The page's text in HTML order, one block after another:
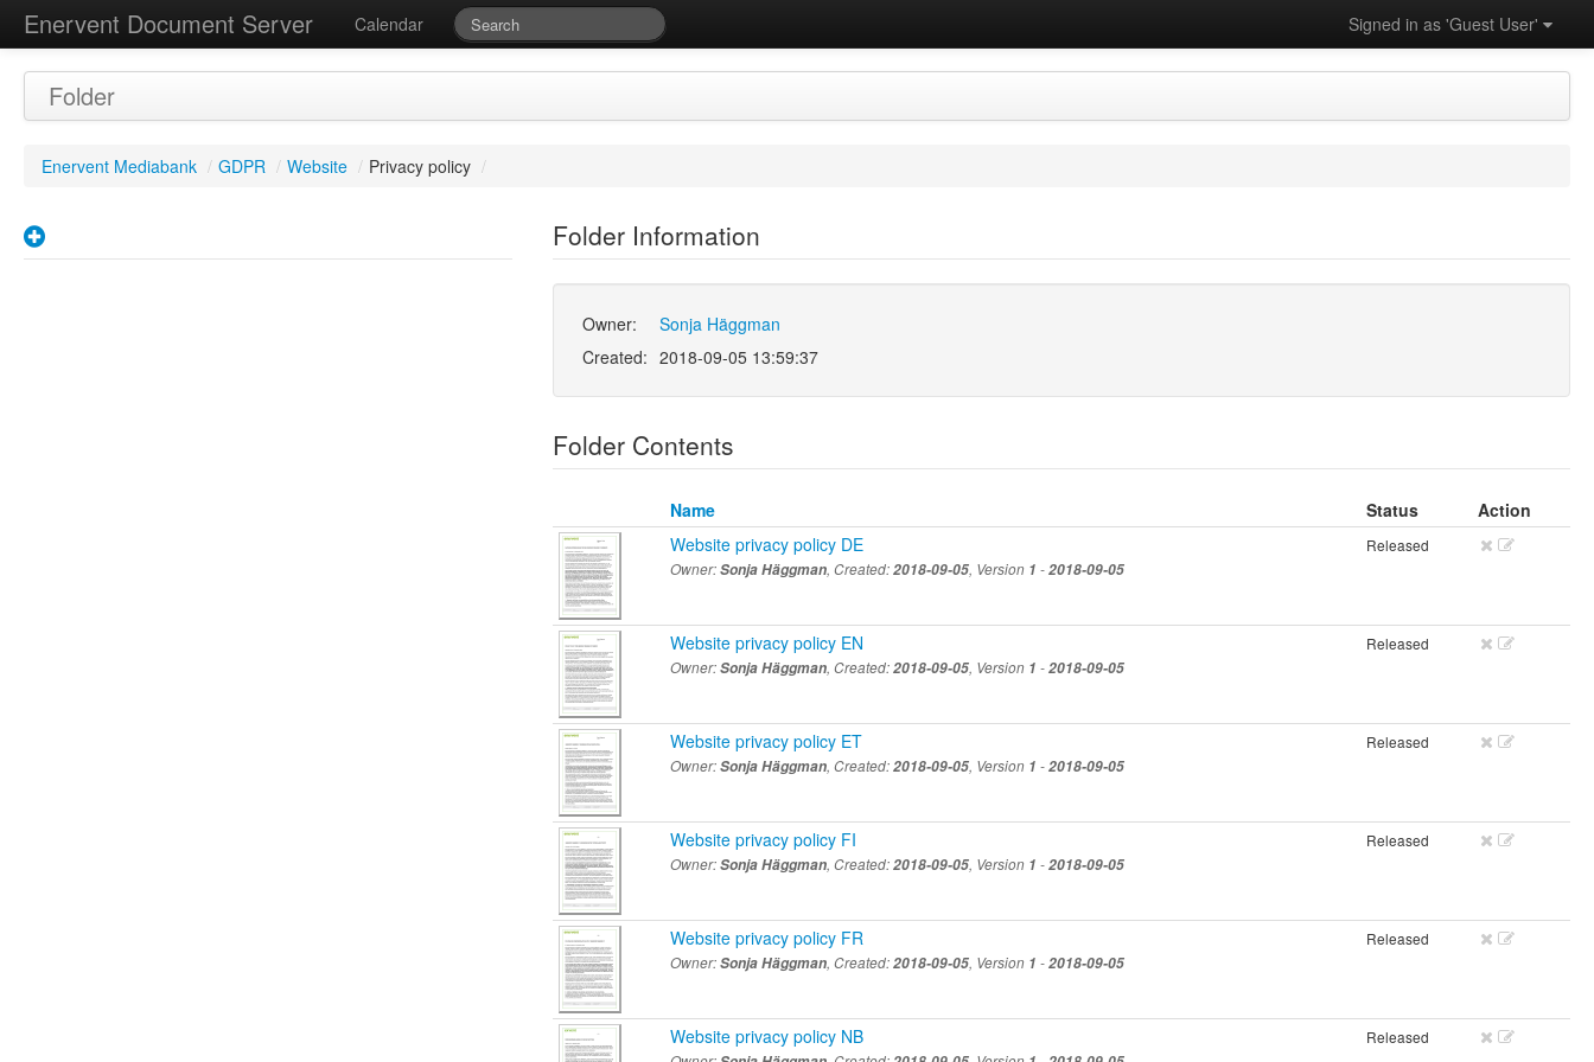
Enervent Document Server Signed in as 'Guest User'
Calendar
Folder
Enervent Mediabank / GDPR / Website / Privacy policy /
Folder Information
Owner:
Sonja Häggman
Created: 2018-09-05 13:59:37
Folder Contents
Name Status
Action
Website privacy policy DE
Owner:Sonja Häggman, Created:2018-09-05, Version 1 -2018-09-05
Released
Website privacy policy EN
Owner:Sonja Häggman, Created:2018-09-05, Version 1 -2018-09-05
Released
Website privacy policy ET
Owner:Sonja Häggman, Created:2018-09-05, Version 1 -2018-09-05
Released
Website privacy policy FI
Owner:Sonja Häggman, Created:2018-09-05, Version 1 -2018-09-05
Released
Website privacy policy FR
Owner:Sonja Häggman, Created:2018-09-05, Version 1 -2018-09-05
Released
Website privacy policy NB Released